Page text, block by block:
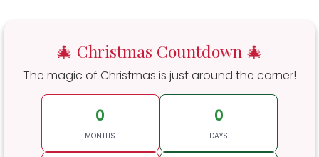
🎄 Christmas Countdown 🎄
The magic of Christmas is just around the corner!
0
MONTHS
0
DAYS